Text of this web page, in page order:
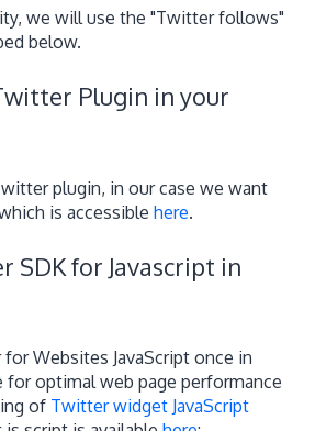
we will use the "Twitter follows"
below.
Plugin in your
plugin, in our case we want
is accessible here.
SDK for Javascript in
Websites JavaScript once in
for optimal web page performance
of Twitter widget JavaScript